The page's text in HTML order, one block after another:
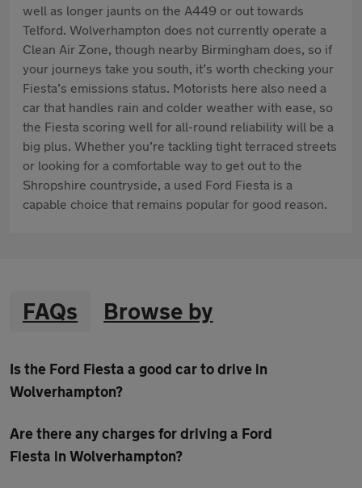
well as longer jaunts on the A449 or out towards
Telford. Wolverhampton does not currently operate a
Clean Air Zone, though nearby Birmingham does, so if
your journeys take you south, it’s worth checking your
Fiesta’s emissions status. Motorists here also need a
car that handles rain and colder weather with ease, so
the Fiesta scoring well for all-round reliability will be a
big plus. Whether you’re tackling tight terraced streets
or looking for a comfortable way to get out to the
Shropshire countryside, a used Ford Fiesta is a
capable choice that remains popular for good reason.
FAQs Browse by
Is the Ford Fiesta a good car to drive in
Wolverhampton?
Are there any charges for driving a Ford
Fiesta in Wolverhampton?